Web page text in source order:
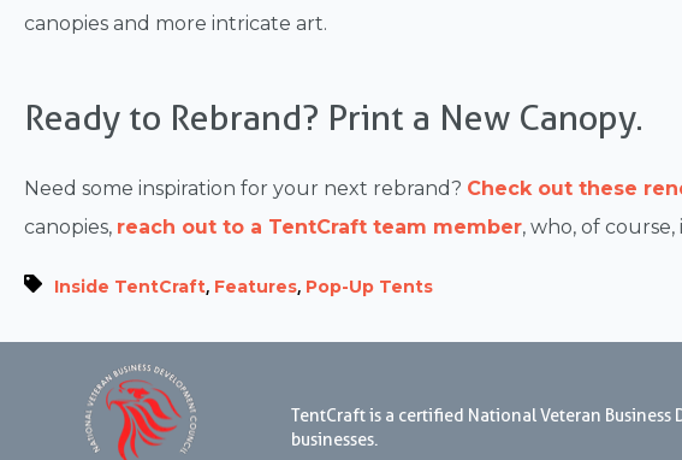
canopies and more intricate art.
Ready to Rebrand? Print a New Canopy.
Need some inspiration for your next rebrand? Check out these
canopies, reach out to a TentCraft team member, who, of
Inside TentCraft, Features, Pop-Up Tents
TentCraft is a certified National Veteran
businesses.